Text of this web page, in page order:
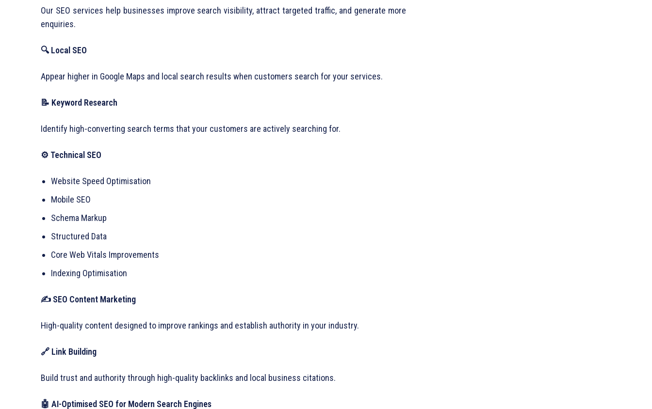
Our SEO services help businesses improve search visibility, attract targeted traffic, and generate more
enquiries.
🔍 Local SEO
Appear higher in Google Maps and local search results when customers search for your services.
📝 Keyword Research
Identify high-converting search terms that your customers are actively searching for.
⚙ Technical SEO
Website Speed Optimisation
Mobile SEO
Schema Markup
Structured Data
Core Web Vitals Improvements
Indexing Optimisation
✍ SEO Content Marketing
High-quality content designed to improve rankings and establish authority in your industry.
🔗 Link Building
Build trust and authority through high-quality backlinks and local business citations.
🤖 AI-Optimised SEO for Modern Search Engines